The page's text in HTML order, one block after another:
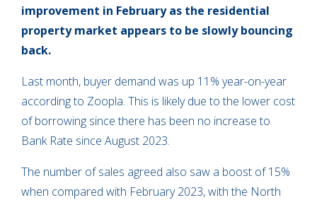
improvement in February as the residential
property market appears to be slowly bouncing
back.
Last month, buyer demand was up 11% year-on-year
according to Zoopla. This is likely due to the lower cost
of borrowing since there has been no increase to
Bank Rate since August 2023.
The number of sales agreed also saw a boost of 15%
when compared with February 2023, with the North